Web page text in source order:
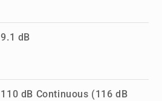
9.1 dB
110 dB Continuous (116 dB